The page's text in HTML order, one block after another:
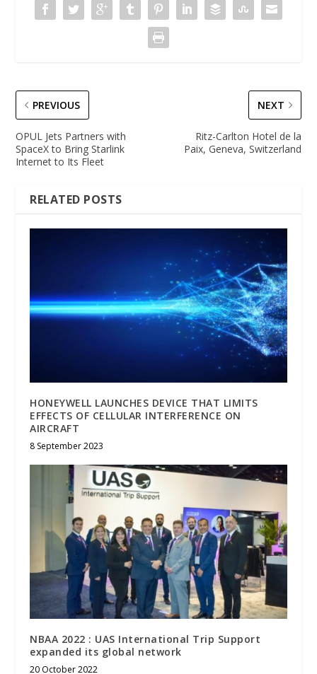
PREVIOUS
OPUL Jets Partners with
SpaceX to Bring Starlink
Internet to Its Fleet
NEXT
Ritz-Carlton Hotel de la
Paix, Geneva, Switzerland
RELATED POSTS
HONEYWELL LAUNCHES DEVICE THAT LIMITS
EFFECTS OF CELLULAR INTERFERENCE ON
AIRCRAFT
8 September 2023
NBAA 2022 : UAS International Trip Support
expanded its global network
20 October 2022